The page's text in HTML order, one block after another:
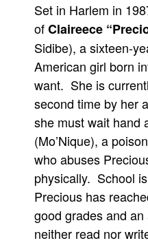
Set in Harlem in
ofClaireece
Sidibe), a sixteen-
American girl born
want. She is
second time by her
she must wait hand
(Mo’Nique), a
who abuses
physically. School
Precious has
good grades and
neither read nor